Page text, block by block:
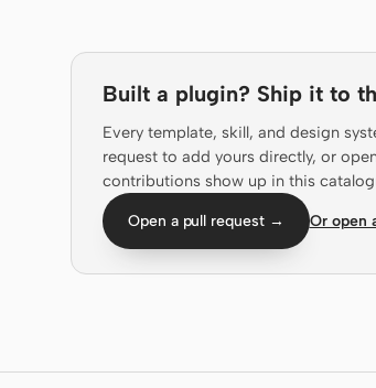
Built a plugin? Ship it to
Every template, skill, and design
request to add yours directly, or
contributions show up in this
Open a pull request → Or open